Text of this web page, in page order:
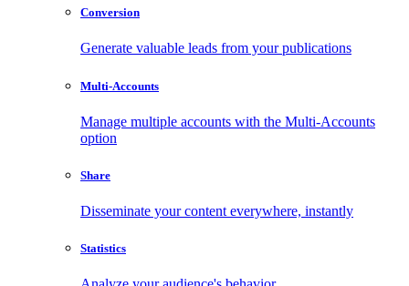
Conversion
Generate valuable leads from your publications
Multi-Accounts
Manage multiple accounts with the Multi-Accounts
option
Share
Disseminate your content everywhere, instantly
Statistics